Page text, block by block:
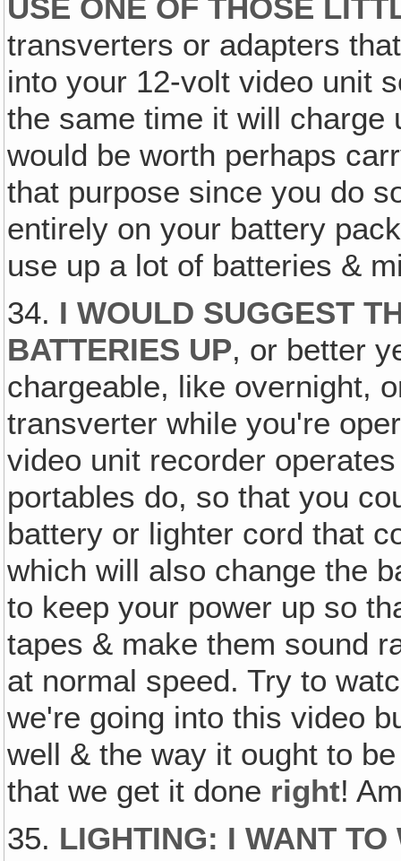
USE ONE OF THOSE
transverters or adapters
into your 12-volt video unit
the same time it will
would be worth perhaps
that purpose since you do
entirely on your battery
use up a lot of batteries &
34. I WOULD SUGGEST
BATTERIES UP, or better
chargeable, like overnight,
transverter while you're
video unit recorder
portables do, so that you
battery or lighter cord that
which will also change the
to keep your power up so
tapes & make them sound
at normal speed. Try to
we're going into this video
well & the way it ought to
that we get it done right!
35. LIGHTING: I WANT